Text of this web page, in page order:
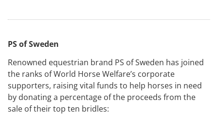
PS of Sweden
Renowned equestrian brand PS of Sweden has joined
the ranks of World Horse Welfare’s corporate
supporters, raising vital funds to help horses in need
by donating a percentage of the proceeds from the
sale of their top ten bridles: